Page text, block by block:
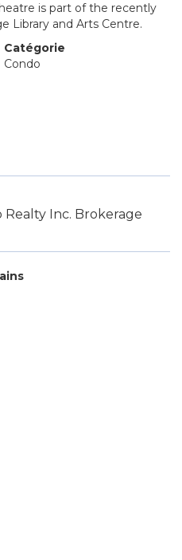
is part of the recently
Library and Arts Centre.
Catégorie
Condo
Realty Inc. Brokerage